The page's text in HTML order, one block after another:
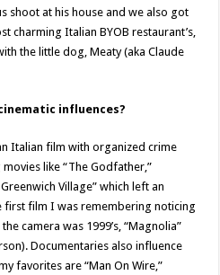
shoot at his house and we also got
charming Italian BYOB restaurant’s,
the little dog, Meaty (aka Claude
influences?
Italian film with organized crime
like “The Godfather,”
Village” which left an
first film I was remembering noticing
camera was 1999’s, “Magnolia”
Documentaries also influence
favorites are “Man On Wire,”